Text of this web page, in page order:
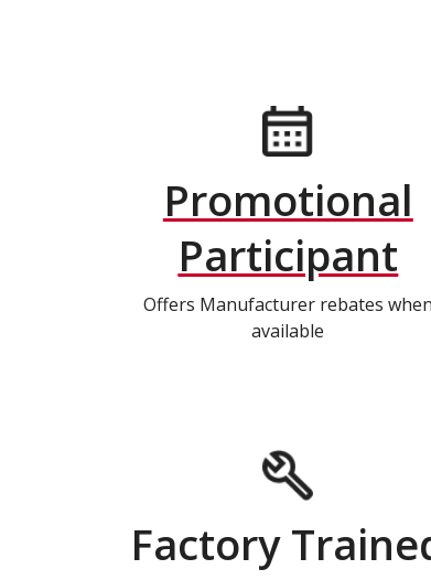
Promotional
Participant
Offers Manufacturer rebates when
available
Factory